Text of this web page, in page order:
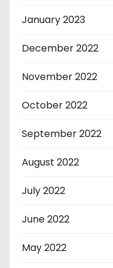
January 2023
December 2022
November 2022
October 2022
September 2022
August 2022
July 2022
June 2022
May 2022